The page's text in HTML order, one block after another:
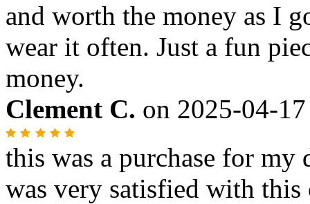
and worth the money as I
wear it often. Just a fun
money.
Clement C. on 2025-04-17
this was a purchase for my
was very satisfied with